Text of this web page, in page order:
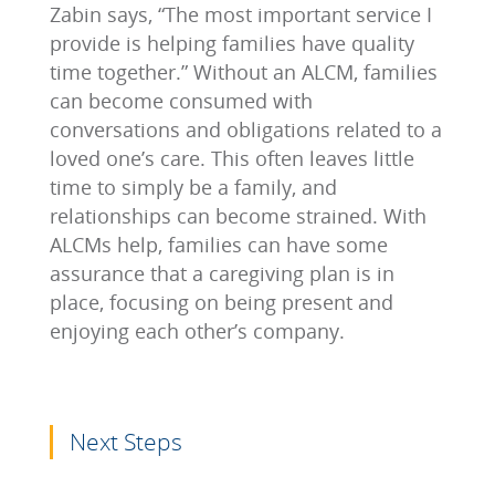
Zabin says, “The most important service I
provide is helping families have quality
time together.” Without an ALCM, families
can become consumed with
conversations and obligations related to a
loved one’s care. This often leaves little
time to simply be a family, and
relationships can become strained. With
ALCMs help, families can have some
assurance that a caregiving plan is in
place, focusing on being present and
enjoying each other’s company.
Next Steps